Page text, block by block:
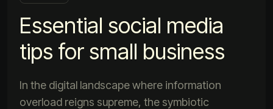
Essential social media
tips for small business
In the digital landscape where information
overload reigns supreme, the symbiotic